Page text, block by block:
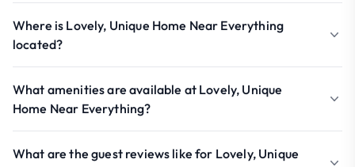
Where is Lovely, Unique Home Near Everything
located?
What amenities are available at Lovely, Unique
Home Near Everything?
What are the guest reviews like for Lovely, Unique